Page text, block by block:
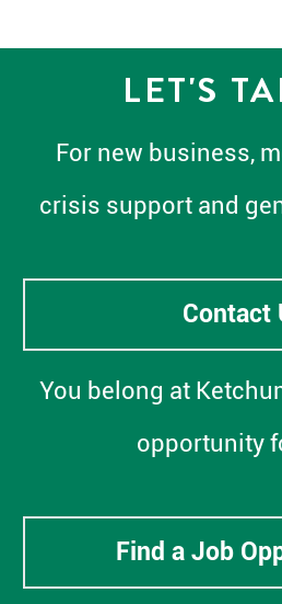
LET'S
For new business,
crisis support and
Contact
You belong at
opportunity
Find a Job